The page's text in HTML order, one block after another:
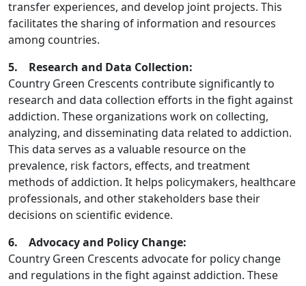
transfer experiences, and develop joint projects. This
facilitates the sharing of information and resources
among countries.
5. Research and Data Collection:
Country Green Crescents contribute significantly to
research and data collection efforts in the fight against
addiction. These organizations work on collecting,
analyzing, and disseminating data related to addiction.
This data serves as a valuable resource on the
prevalence, risk factors, effects, and treatment
methods of addiction. It helps policymakers, healthcare
professionals, and other stakeholders base their
decisions on scientific evidence.
6. Advocacy and Policy Change:
Country Green Crescents advocate for policy change
and regulations in the fight against addiction. These